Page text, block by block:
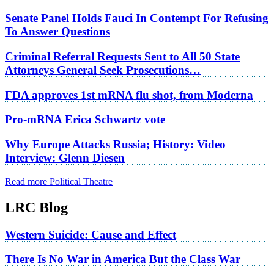
Senate Panel Holds Fauci In Contempt For Refusing
To Answer Questions
Criminal Referral Requests Sent to All 50 State
Attorneys General Seek Prosecutions…
FDA approves 1st mRNA flu shot, from Moderna
Pro-mRNA Erica Schwartz vote
Why Europe Attacks Russia; History: Video
Interview: Glenn Diesen
Read more Political Theatre
LRC Blog
Western Suicide: Cause and Effect
There Is No War in America But the Class War